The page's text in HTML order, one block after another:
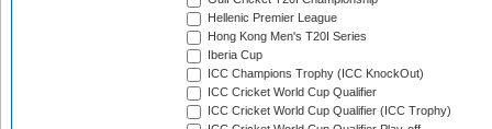
Hellenic Premier League
Hong Kong Men's T20I Series
Iberia Cup
ICC Champions Trophy (ICC KnockOut)
ICC Cricket World Cup Qualifier
ICC Cricket World Cup Qualifier (ICC Trophy)